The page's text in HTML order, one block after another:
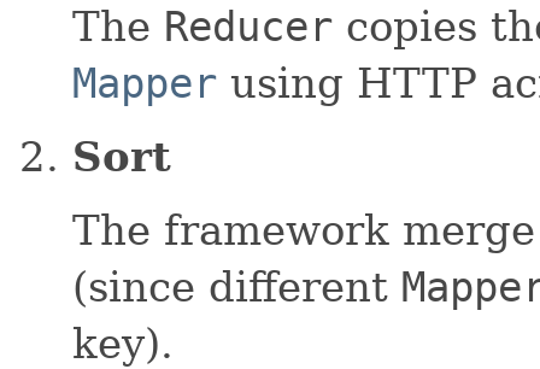
The Reducer copies
Mapper using HTTP
Sort
The framework
(since different
key).